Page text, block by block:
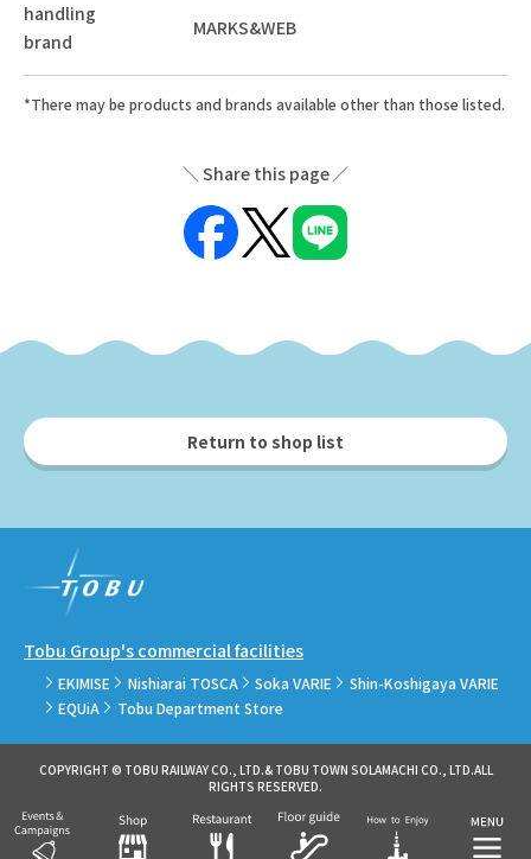
handling
brand
MARKS&WEB
*There may be products and brands available other than those listed.
Share this page
Return to shop list
Tobu Group's commercial facilities
EKIMISE Nishiarai TOSCA Soka VARIE
Shin-Koshigaya VARIE
EQUiA
Tobu Department Store
COPYRIGHT © TOBU RAILWAY CO., LTD.& TOBU TOWN SOLAMACHI CO., LTD.ALL
RIGHTS RESERVED.